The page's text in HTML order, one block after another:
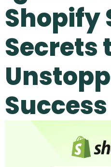
Shopify
Secrets
Success